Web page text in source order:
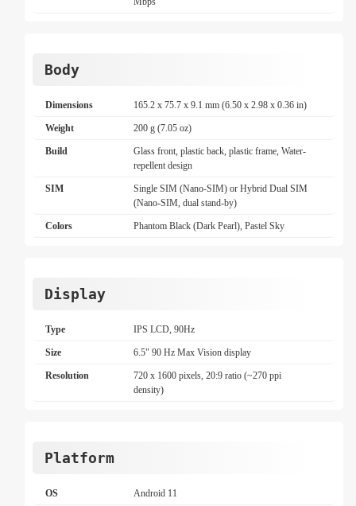
Body
Dimensions 165.2 x 75.7 x 9.1 mm (6.50 x 2.98 x 0.36 in)
Weight 200 g (7.05 oz)
Build
Glass front, plastic back, plastic frame, Water-
repellent design
SIM
Single SIM (Nano-SIM) or Hybrid Dual SIM
(Nano-SIM, dual stand-by)
Colors Phantom Black (Dark Pearl), Pastel Sky
Display
Type IPS LCD, 90Hz
Size 6.5" 90 Hz Max Vision display
Resolution
720 x 1600 pixels, 20:9 ratio (~270 ppi
density)
Platform
OS Android 11